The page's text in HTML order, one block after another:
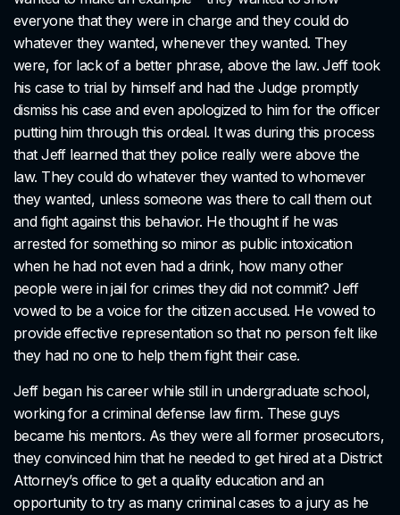
everyone that they were in charge and they could do
whatever they wanted, whenever they wanted. They
were, for lack of a better phrase, above the law. Jeff took
his case to trial by himself and had the Judge promptly
dismiss his case and even apologized to him for the officer
putting him through this ordeal. It was during this process
that Jeff learned that they police really were above the
law. They could do whatever they wanted to whomever
they wanted, unless someone was there to call them out
and fight against this behavior. He thought if he was
arrested for something so minor as public intoxication
when he had not even had a drink, how many other
people were in jail for crimes they did not commit? Jeff
vowed to be a voice for the citizen accused. He vowed to
provide effective representation so that no person felt like
they had no one to help them fight their case.
Jeff began his career while still in undergraduate school,
working for a criminal defense law firm. These guys
became his mentors. As they were all former prosecutors,
they convinced him that he needed to get hired at a District
Attorney’s office to get a quality education and an
opportunity to try as many criminal cases to a jury as he